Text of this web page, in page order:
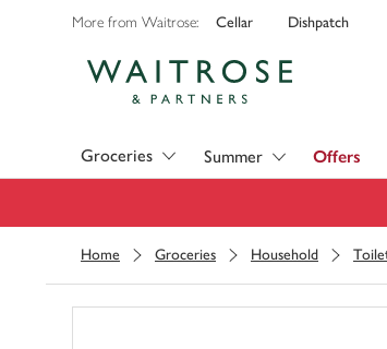
More from Waitrose: Cellar Dishpatch
Groceries Summer Offers
Home Groceries Household